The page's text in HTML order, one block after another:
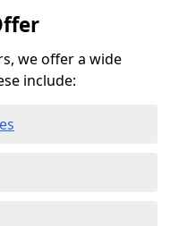
we offer a wide
include: